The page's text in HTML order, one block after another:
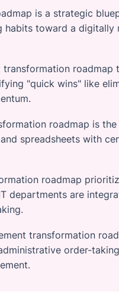
is a strategic
habits toward a digitally
"quick wins" like
roadmap is
spreadsheets with
roadmap
departments are
transformation
order-